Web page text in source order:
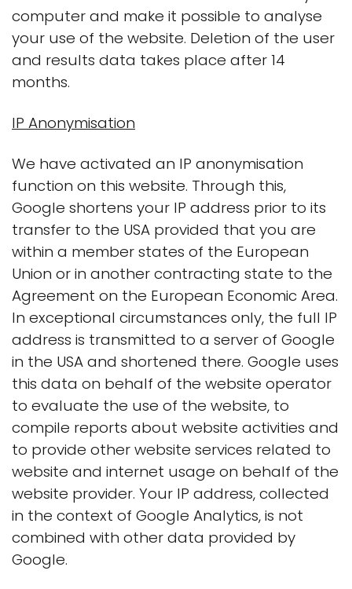
computer and make it possible to analyse
your use of the website. Deletion of the user
and results data takes place after 14
months.
IP Anonymisation
We have activated an IP anonymisation
function on this website. Through this,
Google shortens your IP address prior to its
transfer to the USA provided that you are
within a member states of the European
Union or in another contracting state to the
Agreement on the European Economic Area.
In exceptional circumstances only, the full IP
address is transmitted to a server of Google
in the USA and shortened there. Google uses
this data on behalf of the website operator
to evaluate the use of the website, to
compile reports about website activities and
to provide other website services related to
website and internet usage on behalf of the
website provider. Your IP address, collected
in the context of Google Analytics, is not
combined with other data provided by
Google.